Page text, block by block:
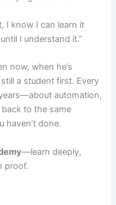
I know I can learn it
I understand it.”
now, when he’s
a student first. Every
automation,
to the same
haven’t done.
—learn deeply,
proof.